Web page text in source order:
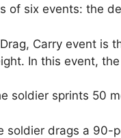
of six events: the
Carry event is
In this event,
soldier sprints 50
soldier drags a 90-